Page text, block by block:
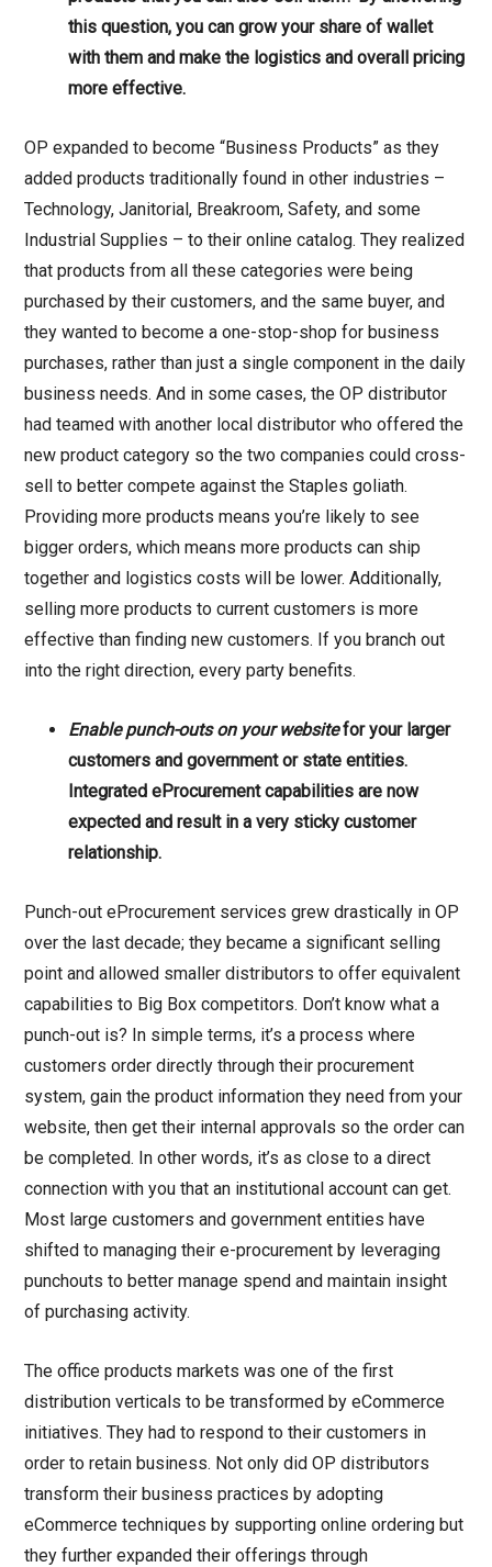
this question, you can grow your share of wallet
with them and make the logistics and overall pricing
more effective.
OP expanded to become “Business Products” as they
added products traditionally found in other industries –
Technology, Janitorial, Breakroom, Safety, and some
Industrial Supplies – to their online catalog. They realized
that products from all these categories were being
purchased by their customers, and the same buyer, and
they wanted to become a one-stop-shop for business
purchases, rather than just a single component in the daily
business needs. And in some cases, the OP distributor
had teamed with another local distributor who offered the
new product category so the two companies could cross-
sell to better compete against the Staples goliath.
Providing more products means you’re likely to see
bigger orders, which means more products can ship
together and logistics costs will be lower. Additionally,
selling more products to current customers is more
effective than finding new customers. If you branch out
into the right direction, every party benefits.
Enable punch-outs on your websitefor your larger
customers and government or state entities.
Integrated eProcurement capabilities are now
expected and result in a very sticky customer
relationship.
Punch-out eProcurement services grew drastically in OP
over the last decade; they became a significant selling
point and allowed smaller distributors to offer equivalent
capabilities to Big Box competitors. Don’t know what a
punch-out is? In simple terms, it’s a process where
customers order directly through their procurement
system, gain the product information they need from your
website, then get their internal approvals so the order can
be completed. In other words, it’s as close to a direct
connection with you that an institutional account can get.
Most large customers and government entities have
shifted to managing their e-procurement by leveraging
punchouts to better manage spend and maintain insight
of purchasing activity.
The office products markets was one of the first
distribution verticals to be transformed by eCommerce
initiatives. They had to respond to their customers in
order to retain business. Not only did OP distributors
transform their business practices by adopting
eCommerce techniques by supporting online ordering but
they further expanded their offerings through